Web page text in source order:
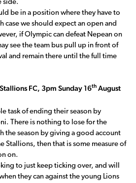
side.
be in a position where they have to
case we should expect an open and
if Olympic can defeat Nepean on
see the team bus pull up in front of
and remain there until the full time
FC, 3pm Sunday 16th August
task of ending their season by
There is nothing to lose for the
the season by giving a good account
Stallions, then that is some measure of
on.
to just keep ticking over, and will
they can against the young Lions